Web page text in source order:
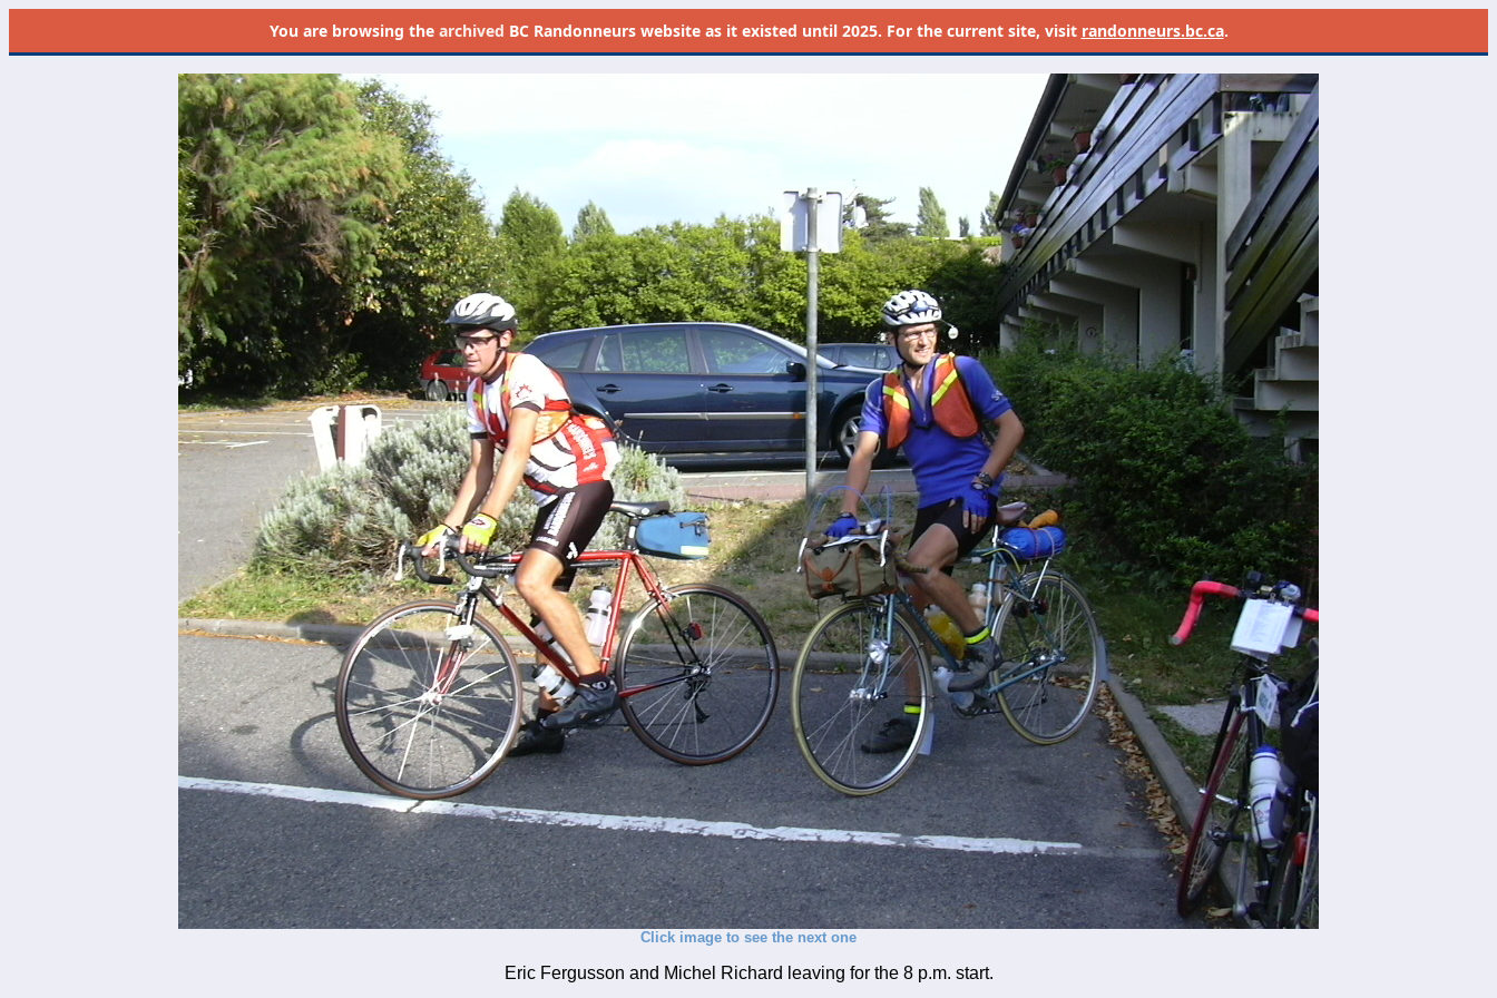
You are browsing the archived BC Randonneurs website as it existed until 2025. For the current site, visit randonneurs.bc.ca.
Click image to see the next one
Eric Fergusson and Michel Richard leaving for the 8 p.m. start.